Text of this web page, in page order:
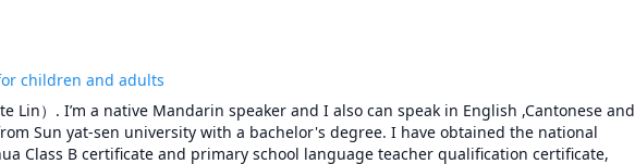
children and adults
Lin）. I’m a native Mandarin speaker and I also can speak in English ,Cantonese and
Sun yat-sen university with a bachelor's degree. I have obtained the national
Class B certificate and primary school language teacher qualification certificate,